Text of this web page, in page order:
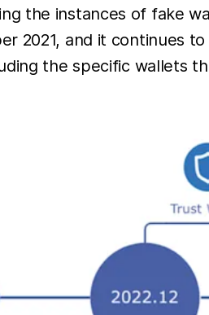
the instances of fake
2021, and it continues
the specific wallets